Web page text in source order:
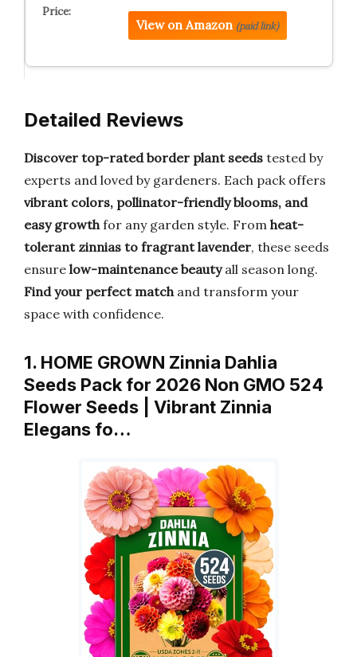
View on Amazon (paid link)
Detailed Reviews
Discover top-rated border plant seeds tested by
experts and loved by gardeners. Each pack offers
vibrant colors, pollinator-friendly blooms, and
easy growthfor any garden style. From heat-
tolerant zinnias to fragrant lavender, these seeds
ensure low-maintenance beautyall season long.
Find your perfect matchand transform your
space with confidence.
1. HOME GROWN Zinnia Dahlia
Seeds Pack for 2026 Non GMO 524
Flower Seeds | Vibrant Zinnia
Elegans fo…